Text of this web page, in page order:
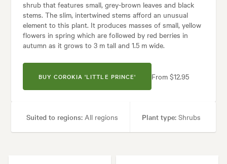
shrub that features small, grey-brown leaves and black
stems. The slim, intertwined stems afford an unusual
element to this plant. It produces masses of small, yellow
flowers in spring which are followed by red berries in
autumn as it grows to 3 m tall and 1.5 m wide.
BUY COROKIA 'LITTLE PRINCE' From $12.95
Suited to regions: All regions Plant type: Shrubs